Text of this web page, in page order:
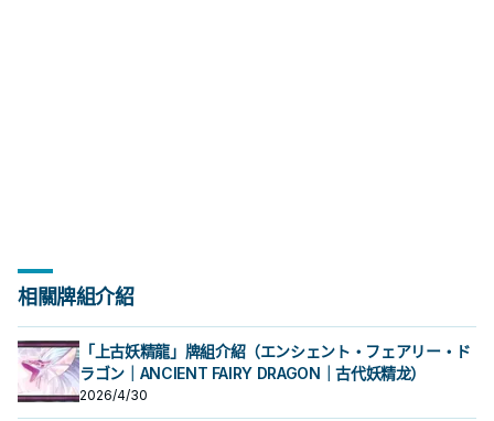
相關牌組介紹
「上古妖精龍」牌組介紹（エンシェント・フェアリー・ド
ラゴン｜ANCIENT FAIRY DRAGON｜古代妖精龙）
2026/4/30